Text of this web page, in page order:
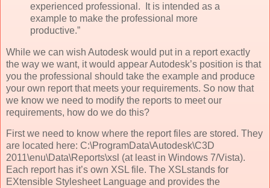
experienced professional. It is intended as a
example to make the professional more
productive.”
While we can wish Autodesk would put in a report exactly
the way we want, it would appear Autodesk’s position is that
you the professional should take the example and produce
your own report that meets your requirements. So now that
we know we need to modify the reports to meet our
requirements, how do we do this?
First we need to know where the report files are stored. They
are located here: C:\ProgramData\Autodesk\C3D
2011\enu\Data\Reports\xsl (at least in Windows 7/Vista).
Each report has it’s own XSL file. The XSLstands for
EXtensible Stylesheet Language and provides the